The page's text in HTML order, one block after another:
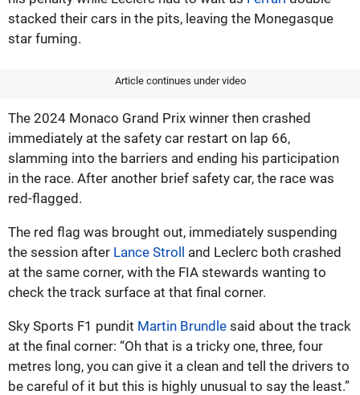
stacked their cars in the pits, leaving the Monegasque
star fuming.
Article continues under video
The 2024 Monaco Grand Prix winner then crashed
immediately at the safety car restart on lap 66,
slamming into the barriers and ending his participation
in the race. After another brief safety car, the race was
red-flagged.
The red flag was brought out, immediately suspending
the session after Lance Stroll and Leclerc both crashed
at the same corner, with the FIA stewards wanting to
check the track surface at that final corner.
Sky Sports F1 pundit Martin Brundle said about the track
at the final corner: “Oh that is a tricky one, three, four
metres long, you can give it a clean and tell the drivers to
be careful of it but this is highly unusual to say the least.”